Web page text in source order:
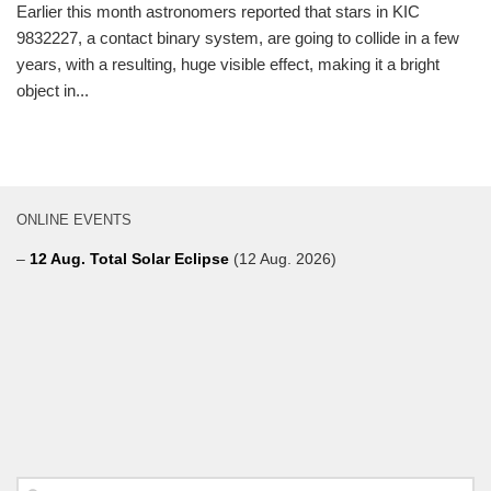
Earlier this month astronomers reported that stars in KIC
9832227, a contact binary system, are going to collide in a few
years, with a resulting, huge visible effect, making it a bright
object in...
ONLINE EVENTS
– 12 Aug. Total Solar Eclipse (12 Aug. 2026)